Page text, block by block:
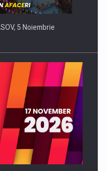
5 Noiembrie